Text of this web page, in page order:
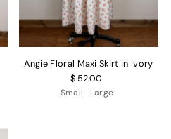
Angie Floral Maxi Skirt in Ivory
$ 52.00
Small Large